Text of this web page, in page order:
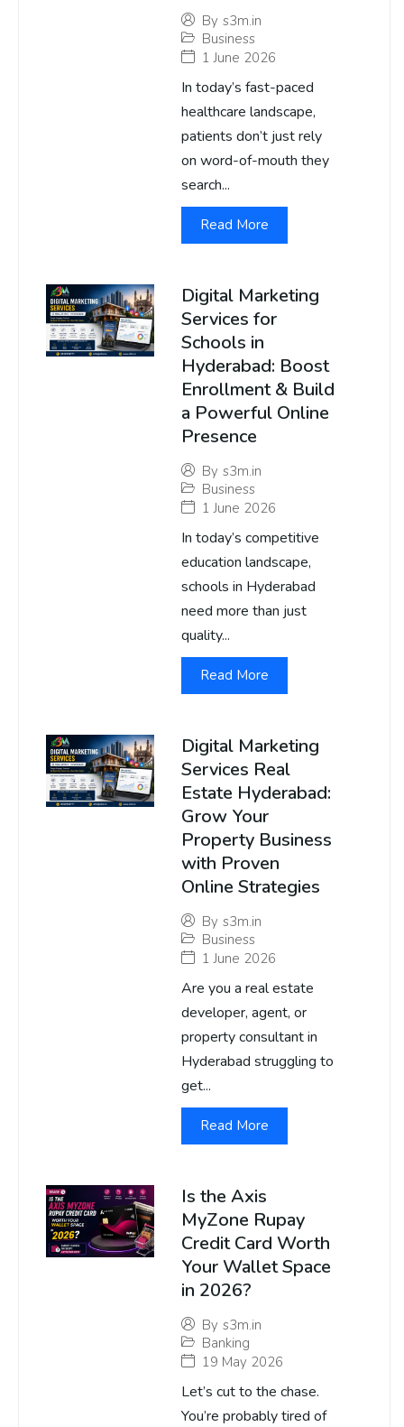
By s3m.in
Business
1 June 2026
In today’s fast-paced
healthcare landscape,
patients don’t just rely
on word-of-mouth they
search...
Read More
Digital Marketing
Services for
Schools in
Hyderabad: Boost
Enrollment & Build
a Powerful Online
Presence
By s3m.in
Business
1 June 2026
In today’s competitive
education landscape,
schools in Hyderabad
need more than just
quality...
Read More
Digital Marketing
Services Real
Estate Hyderabad:
Grow Your
Property Business
with Proven
Online Strategies
By s3m.in
Business
1 June 2026
Are you a real estate
developer, agent, or
property consultant in
Hyderabad struggling to
get...
Read More
Is the Axis
MyZone Rupay
Credit Card Worth
Your Wallet Space
in 2026?
By s3m.in
Banking
19 May 2026
Let’s cut to the chase.
You’re probably tired of